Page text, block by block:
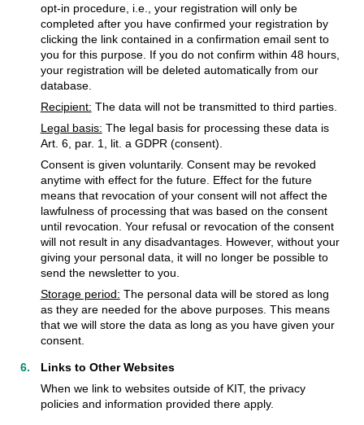
opt-in procedure, i.e., your registration will only be
completed after you have confirmed your registration by
clicking the link contained in a confirmation email sent to
you for this purpose. If you do not confirm within 48 hours,
your registration will be deleted automatically from our
database.
Recipient: The data will not be transmitted to third parties.
Legal basis: The legal basis for processing these data is
Art. 6, par. 1, lit. a GDPR (consent).
Consent is given voluntarily. Consent may be revoked
anytime with effect for the future. Effect for the future
means that revocation of your consent will not affect the
lawfulness of processing that was based on the consent
until revocation. Your refusal or revocation of the consent
will not result in any disadvantages. However, without your
giving your personal data, it will no longer be possible to
send the newsletter to you.
Storage period: The personal data will be stored as long
as they are needed for the above purposes. This means
that we will store the data as long as you have given your
consent.
Links to Other Websites
When we link to websites outside of KIT, the privacy
policies and information provided there apply.